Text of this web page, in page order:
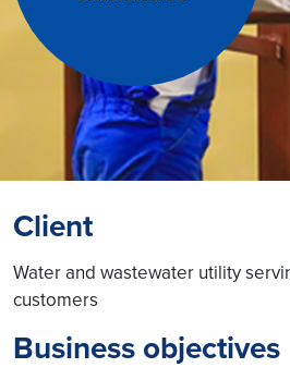
Client
Water and wastewater utility
customers
Business objectives